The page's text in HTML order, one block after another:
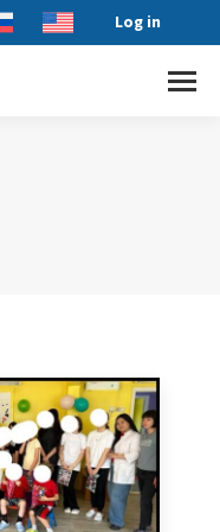
Log in